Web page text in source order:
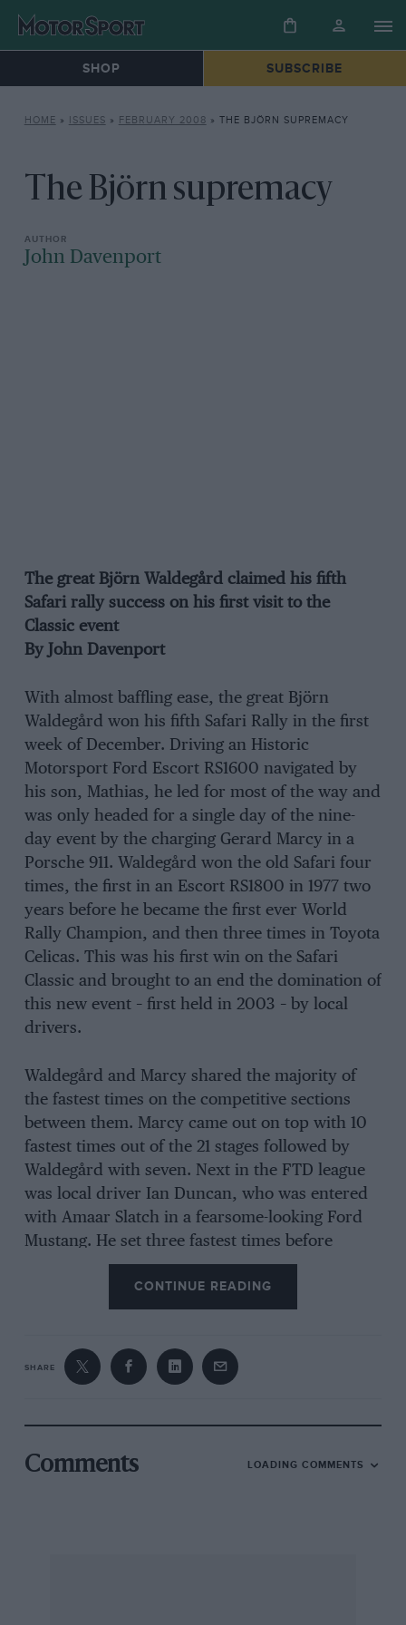
SHOP SUBSCRIBE
HOME » ISSUES » FEBRUARY 2008 » THE BJÖRN SUPREMACY
The Björn supremacy
John Davenport
The great Björn Waldegård claimed his fifth
Safari rally success on his first visit to the
Classic event
By John Davenport
With almost baffling ease, the great Björn
Waldegård won his fifth Safari Rally in the first
week of December. Driving an Historic
Motorsport Ford Escort RS1600 navigated by
his son, Mathias, he led for most of the way and
was only headed for a single day of the nine-
day event by the charging Gerard Marcy in a
Porsche 911. Waldegård won the old Safari four
times, the first in an Escort RS1800 in 1977 two
years before he became the first ever World
Rally Champion, and then three times in Toyota
Celicas. This was his first win on the Safari
Classic and brought to an end the domination of
this new event – first held in 2003 – by local
drivers.
Waldegård and Marcy shared the majority of
the fastest times on the competitive sections
between them. Marcy came out on top with 10
fastest times out of the 21 stages followed by
Waldegård with seven. Next in the FTD league
was local driver Ian Duncan, who was entered
with Amaar Slatch in a fearsome-looking Ford
Mustang. He set three fastest times before
breaking his gearbox just before the halfway
point and retiring. Earlier, Duncan had been
delayed by having two punctures in one section
delayed both Waldegård and his team-mate, Stig
Blomqvist, so that by the end of day two Marcy
a Porsche 911. He was just ahead of Blomqvist,
with Duncan in eighth after his problems. But
on the third leg, up into the infamous Kerio
CONTINUE READING
SHARE
Comments LOADING COMMENTS